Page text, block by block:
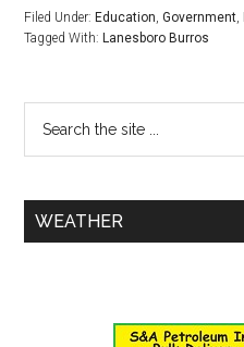
Filed Under: Education,Government,
Tagged With: Lanesboro Burros
WEATHER